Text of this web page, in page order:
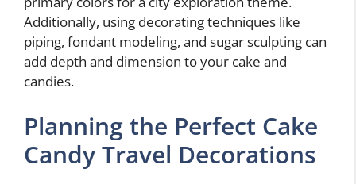
Additionally, using decorating techniques like
piping, fondant modeling, and sugar sculpting can
add depth and dimension to your cake and
candies.
Planning the Perfect Cake
Candy Travel Decorations